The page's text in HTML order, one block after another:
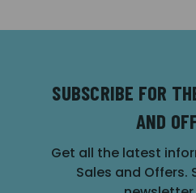
SUBSCRIBE FOR
AND
Get all the latest
Sales and Offers.